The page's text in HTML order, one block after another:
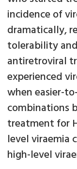
incidence of
dramatically,
tolerability
antiretroviral
experienced
when easier-
combinations
treatment for
level viraemia
high-level